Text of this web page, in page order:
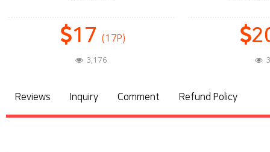
17 (17P)
3,176
Reviews Inquiry Comment Refund Policy